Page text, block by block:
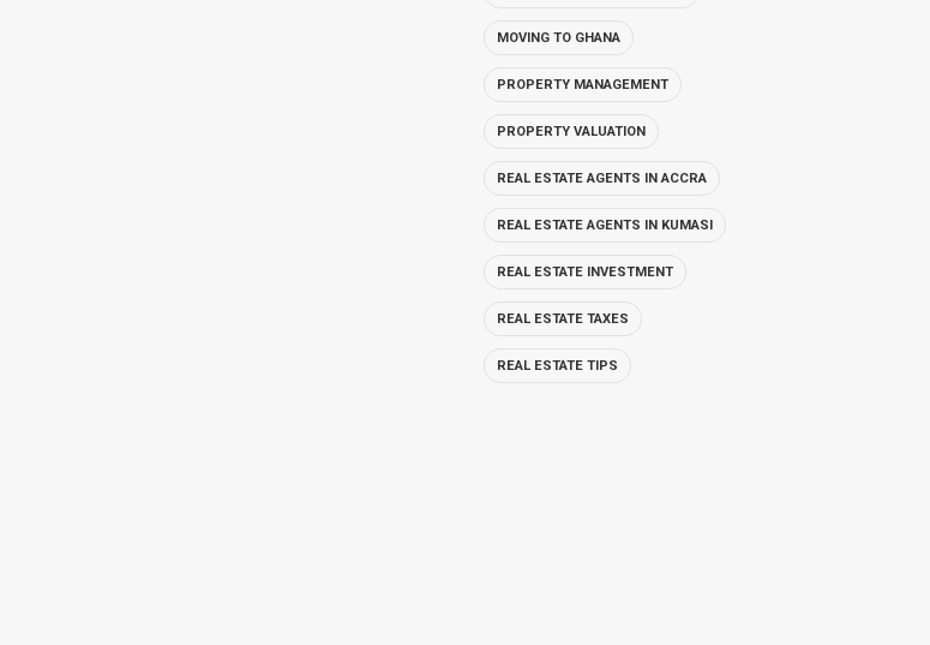
MOVING TO GHANA
PROPERTY MANAGEMENT
PROPERTY VALUATION
REAL ESTATE AGENTS IN ACCRA
REAL ESTATE AGENTS IN KUMASI
REAL ESTATE INVESTMENT
REAL ESTATE TAXES
REAL ESTATE TIPS